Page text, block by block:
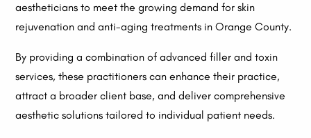
aestheticians to meet the growing demand for skin
rejuvenation and anti-aging treatments in Orange County.
By providing a combination of advanced filler and toxin
services, these practitioners can enhance their practice,
attract a broader client base, and deliver comprehensive
aesthetic solutions tailored to individual patient needs.